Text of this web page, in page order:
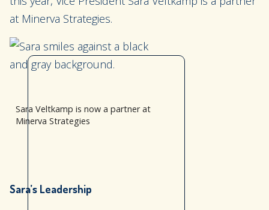
at Minerva Strategies.
Sara Veltkamp is now a partner at
Minerva Strategies
Sara’s Leadership